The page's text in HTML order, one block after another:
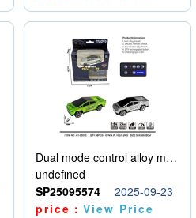
Dual mode control alloy model car
undefined
SP25095574
2025-09-23
price：View Price